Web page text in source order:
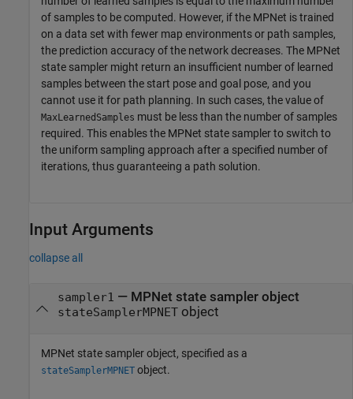
of samples to be computed. However, if the MPNet is trained
on a data set with fewer map environments or path samples,
the prediction accuracy of the network decreases. The MPNet
state sampler might return an insufficient number of learned
samples between the start pose and goal pose, and you
cannot use it for path planning. In such cases, the value of
MaxLearnedSamples must be less than the number of samples
required. This enables the MPNet state sampler to switch to
the uniform sampling approach after a specified number of
iterations, thus guaranteeing a path solution.
Input Arguments
collapse all
sampler1 — MPNet state sampler object
stateSamplerMPNETobject
MPNet state sampler object, specified as a
stateSamplerMPNET object.